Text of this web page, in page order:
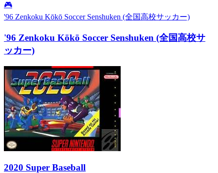
🎮
'96 Zenkoku Kōkō Soccer Senshuken (全国高校サッカー)
'96 Zenkoku Kōkō Soccer Senshuken (全国高校サ
ッカー)
2020 Super Baseball